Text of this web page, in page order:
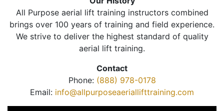
All Purpose aerial lift training instructors combined
brings over 100 years of training and field experience.
We strive to deliver the highest standard of quality
aerial lift training.
Contact
Phone: (888) 978-0178
Email: info@allpurposeaeriallifttraining.com